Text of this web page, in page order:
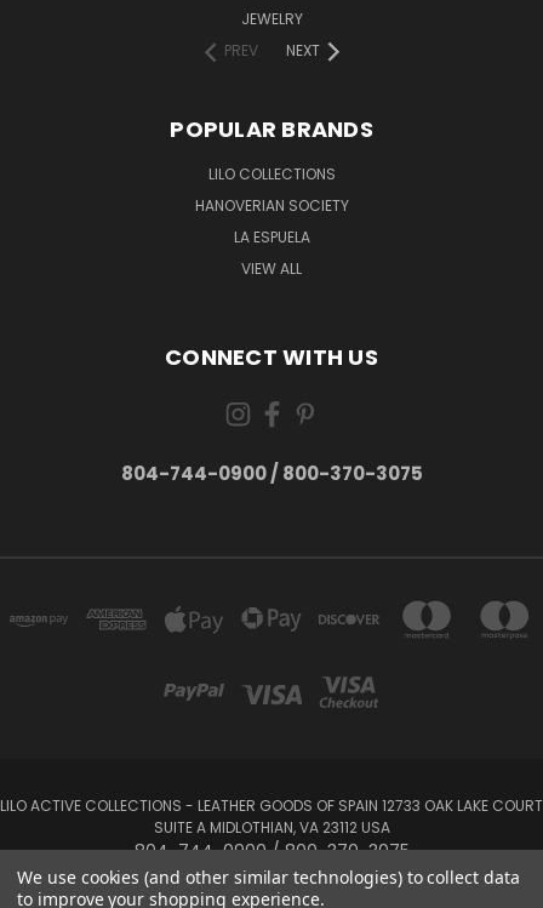
JEWELRY
PREV
NEXT
POPULAR BRANDS
LILO COLLECTIONS
HANOVERIAN SOCIETY
LA ESPUELA
VIEW ALL
CONNECT WITH US
804-744-0900 / 800-370-3075
LILO ACTIVE COLLECTIONS - LEATHER GOODS OF SPAIN 12733 OAK LAKE COURT
SUITE A MIDLOTHIAN, VA 23112 USA
804-744-0900 / 800-370-3075
Powered byBigCommerce
We use cookies (and other similar technologies) to collect data
to improve your shopping experience.